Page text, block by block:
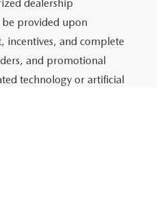
Last SHOW: 24